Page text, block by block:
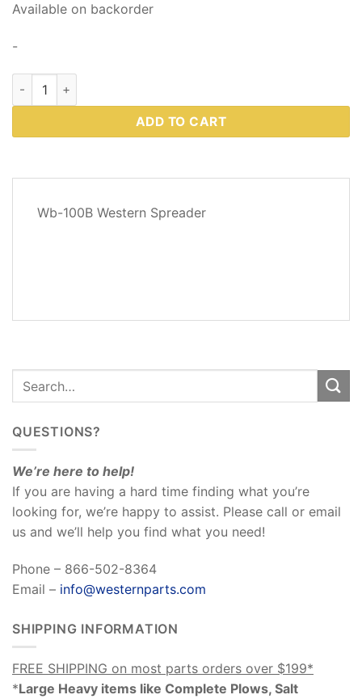
$570.00.$455.00.
Available on backorder
-
Western Plows Part # 85101 quantity
ADD TO CART
Wb-100B Western Spreader
QUESTIONS?
We’re here to help!
If you are having a hard time finding what you’re
looking for, we’re happy to assist. Please call or email
us and we’ll help you find what you need!
Phone – 866-502-8364
Email – info@westernparts.com
SHIPPING INFORMATION
FREE SHIPPING on most parts orders over $199*
*Large Heavy items like Complete Plows, Salt